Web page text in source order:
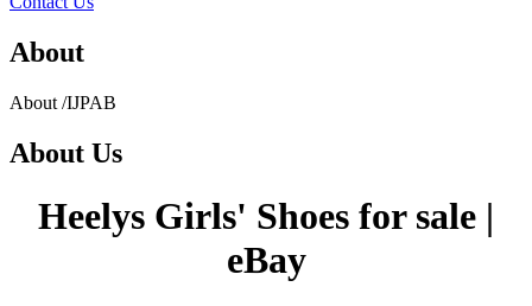
About
About /IJPAB
About Us
Heelys Girls' Shoes for sale |
eBay